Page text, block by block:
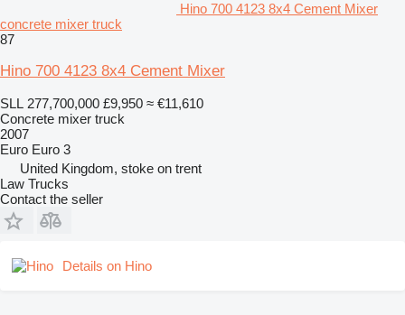
Hino 700 4123 8x4 Cement Mixer
concrete mixer truck
87
Hino 700 4123 8x4 Cement Mixer
SLL 277,700,000 £9,950 ≈ €11,610
Concrete mixer truck
2007
Euro Euro 3
United Kingdom, stoke on trent
Law Trucks
Contact the seller
Details on Hino